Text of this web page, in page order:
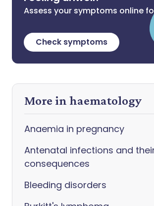
Assess your symptoms online
Check symptoms
More in haematology
Anaemia in pregnancy
Antenatal infections and
consequences
Bleeding disorders